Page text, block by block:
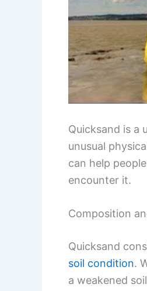
Quicksand is a
unusual
can help
encounter it.
Composition
Quicksand
soil condition.
a weakened